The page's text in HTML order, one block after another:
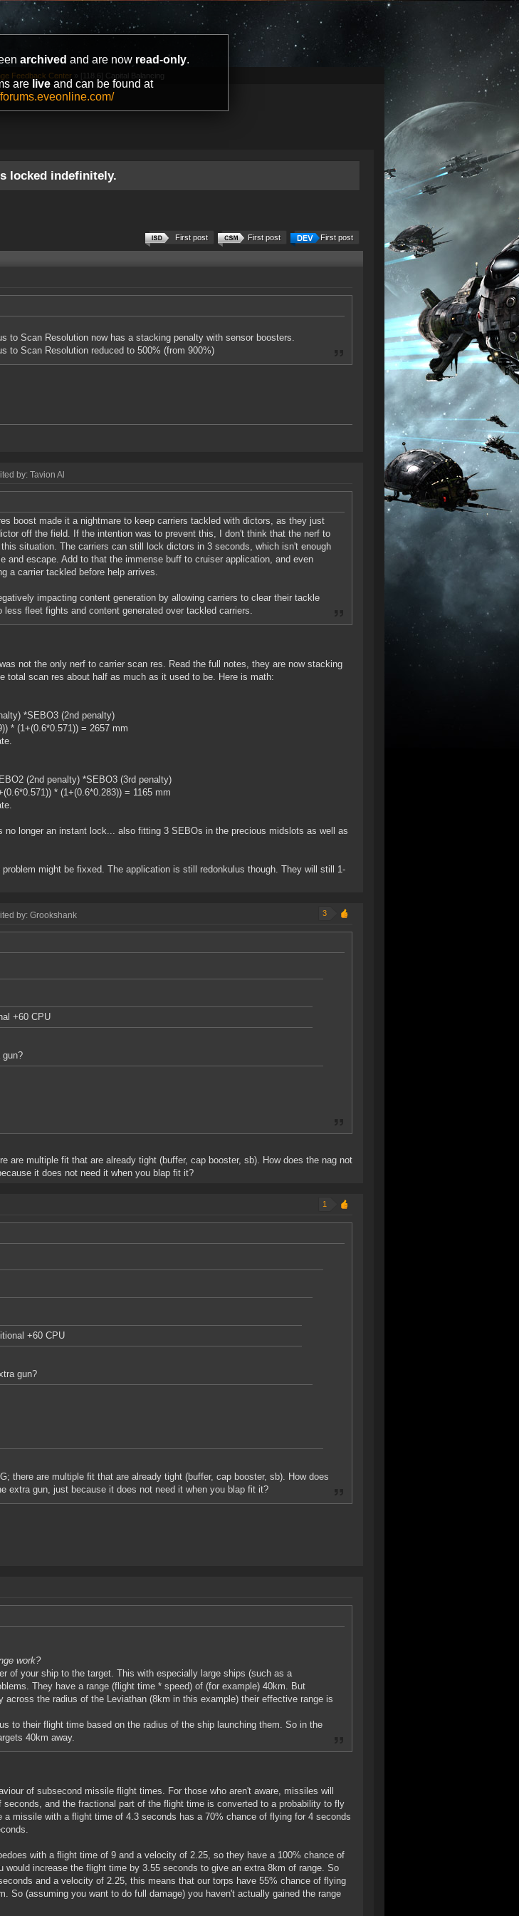
archived and are now read-only.
are liveand can be found at
Feedback Center » [118.6] Capital Balancing
locked indefinitely.
First post
First post
First post
to Scan Resolution now has a stacking penalty with sensor boosters.
to Scan Resolution reduced to 500% (from 900%)
by: Tavion Al
boost made it a nightmare to keep carriers tackled with dictors, as they just
off the field. If the intention was to prevent this, I don't think that the nerf to
situation. The carriers can still lock dictors in 3 seconds, which isn't enough
and escape. Add to that the immense buff to cruiser application, and even
a carrier tackled before help arrives.
impacting content generation by allowing carriers to clear their tackle
fleet fights and content generated over tackled carriers.
not the only nerf to carrier scan res. Read the full notes, they are now stacking
total scan res about half as much as it used to be. Here is math:
*SEBO3 (2nd penalty)
* (1+(0.6*0.571)) = 2657 mm
(2nd penalty) *SEBO3 (3rd penalty)
* (1+(0.6*0.283)) = 1165 mm
longer an instant lock... also fitting 3 SEBOs in the precious midslots as well as
problem might be fixxed. The application is still redonkulus though. They will still 1-
by: Grookshank 3
+60 CPU
gun?
are multiple fit that are already tight (buffer, cap booster, sb). How does the nag not
it does not need it when you blap fit it?
1
+60 CPU
gun?
there are multiple fit that are already tight (buffer, cap booster, sb). How does
extra gun, just because it does not need it when you blap fit it?
work?
of your ship to the target. This with especially large ships (such as a
They have a range (flight time * speed) of (for example) 40km. But
across the radius of the Leviathan (8km in this example) their effective range is
to their flight time based on the radius of the ship launching them. So in the
40km away.
of subsecond missile flight times. For those who aren't aware, missiles will
and the fractional part of the flight time is converted to a probability to fly
a missile with a flight time of 4.3 seconds has a 70% chance of flying for 4 seconds
with a flight time of 9 and a velocity of 2.25, so they have a 100% chance of
would increase the flight time by 3.55 seconds to give an extra 8km of range. So
and a velocity of 2.25, this means that our torps have 55% chance of flying
So (assuming you want to do full damage) you haven't actually gained the range